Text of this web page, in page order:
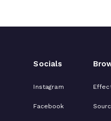
Socials
Instagram
Facebook